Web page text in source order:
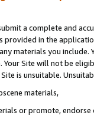
a complete and
provided in the
materials you
Site will not be
is unsuitable.
materials,
or promote,